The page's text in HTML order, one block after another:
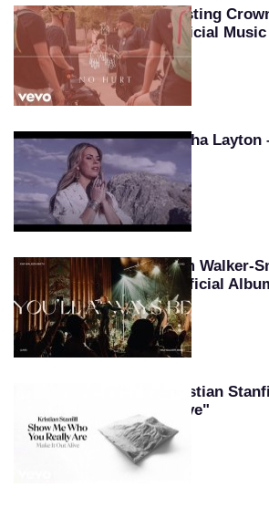
Casting
Official
Tasha
Kim Walker-
(Official
Kristian
Alive"